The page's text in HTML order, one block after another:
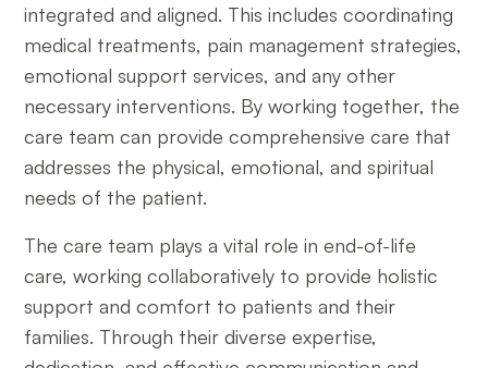
integrated and aligned. This includes coordinating
medical treatments, pain management strategies,
emotional support services, and any other
necessary interventions. By working together, the
care team can provide comprehensive care that
addresses the physical, emotional, and spiritual
needs of the patient.
The care team plays a vital role in end-of-life
care, working collaboratively to provide holistic
support and comfort to patients and their
families. Through their diverse expertise,